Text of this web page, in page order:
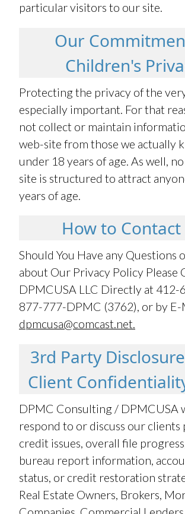
particular visitors to our site.
Our
Children's
Protecting the privacy of the
especially important. For that
not collect or maintain
web-site from those we actually
under 18 years of age. As well,
site is structured to attract
years of age.
How to Contact
Should You Have any Questions
about Our Privacy Policy Please
DPMCUSA LLC Directly at
877-777-DPMC (3762), or by E-
dpmcusa@comcast.net.
3rd Party
Client
DPMC Consulting / DPMCUSA
respond to or discuss our clients
credit issues, overall file
bureau report information,
status, or credit restoration
Real Estate Owners, Brokers,